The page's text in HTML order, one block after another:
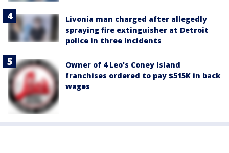
Livonia man charged after allegedly
spraying fire extinguisher at Detroit
police in three incidents
Owner of 4 Leo's Coney Island
franchises ordered to pay $515K in back
wages